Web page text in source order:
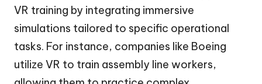
VR training by integrating immersive
simulations tailored to specific operational
tasks. For instance, companies like Boeing
utilize VR to train assembly line workers,